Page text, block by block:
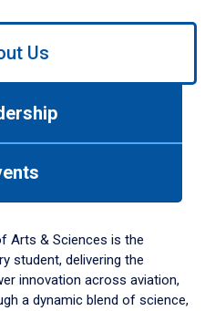
Us
Arts & Sciences is the
student, delivering the
innovation across aviation,
a dynamic blend of science,